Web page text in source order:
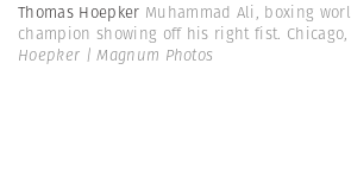
Thomas Hoepker Muhammad Ali, boxing
champion showing off his right fist. Chicago,
Hoepker | Magnum Photos